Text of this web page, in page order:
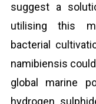
suggest a
utilising this
bacterial
namibiensis
global marine
hydrogen